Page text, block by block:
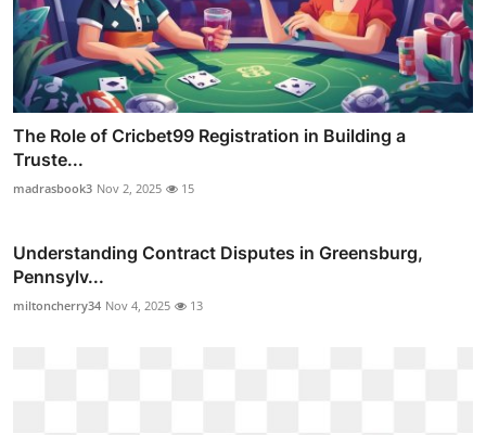
The Role of Cricbet99 Registration in Building a
Truste...
madrasbook3 Nov 2, 2025 15
Understanding Contract Disputes in Greensburg,
Pennsylv...
miltoncherry34 Nov 4, 2025 13